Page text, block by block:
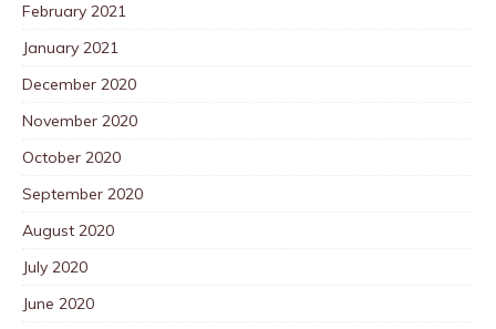
February 2021
January 2021
December 2020
November 2020
October 2020
September 2020
August 2020
July 2020
June 2020